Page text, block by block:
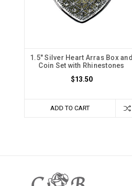
1.5" Silver Heart Arras Box and
Coin Set with Rhinestones
$13.50
ADD TO CART